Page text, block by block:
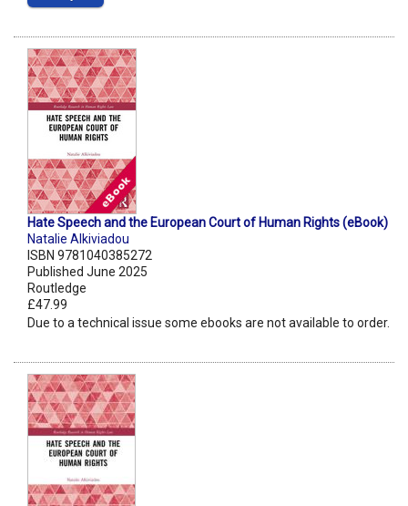
Hate Speech and the European Court of Human Rights (eBook)
Natalie Alkiviadou
ISBN 9781040385272
Published June 2025
Routledge
£47.99
Due to a technical issue some ebooks are not available to order.